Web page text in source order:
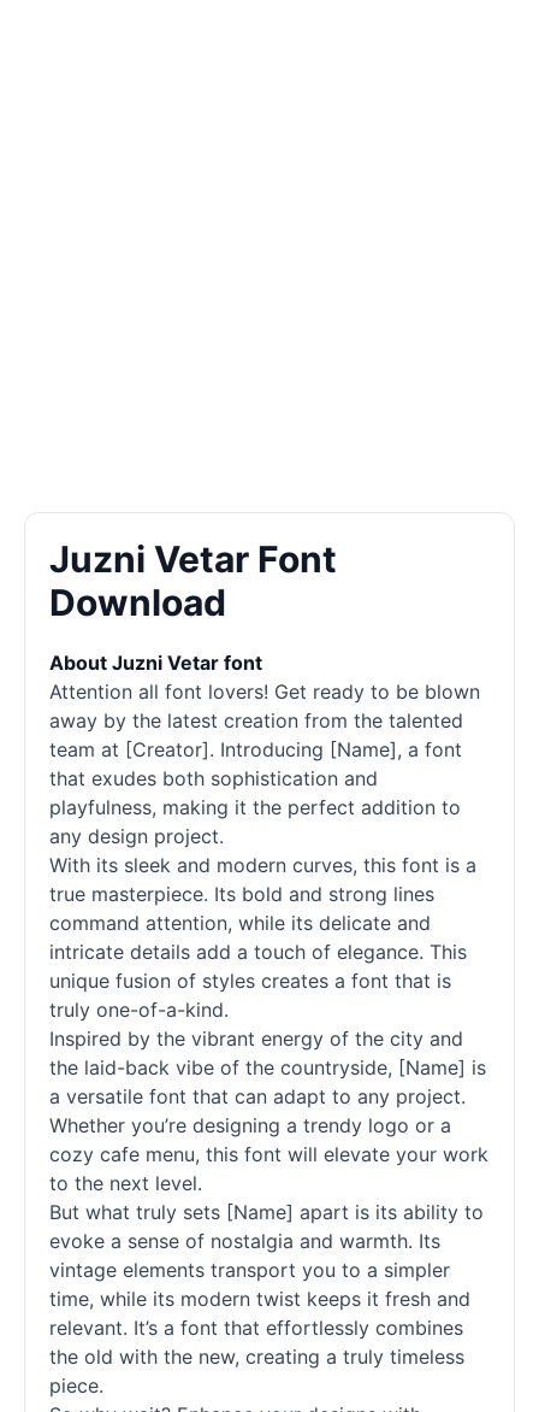
Juzni Vetar Font
Download
About Juzni Vetar font
Attention all font lovers! Get ready to be blown
away by the latest creation from the talented
team at [Creator]. Introducing [Name], a font
that exudes both sophistication and
playfulness, making it the perfect addition to
any design project.
With its sleek and modern curves, this font is a
true masterpiece. Its bold and strong lines
command attention, while its delicate and
intricate details add a touch of elegance. This
unique fusion of styles creates a font that is
truly one-of-a-kind.
Inspired by the vibrant energy of the city and
the laid-back vibe of the countryside, [Name] is
a versatile font that can adapt to any project.
Whether you’re designing a trendy logo or a
cozy cafe menu, this font will elevate your work
to the next level.
But what truly sets [Name] apart is its ability to
evoke a sense of nostalgia and warmth. Its
vintage elements transport you to a simpler
time, while its modern twist keeps it fresh and
relevant. It’s a font that effortlessly combines
the old with the new, creating a truly timeless
piece.